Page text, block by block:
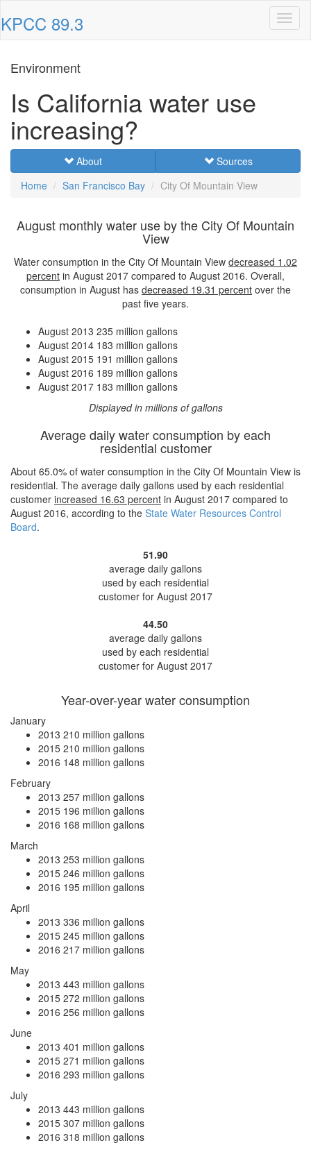
KPCC 89.3
Environment
Is California water use
increasing?
About
Sources
Home
San Francisco Bay City Of Mountain View
August monthly water use by the City Of Mountain
View
Water consumption in the City Of Mountain View decreased 1.02
percent in August 2017 compared to August 2016. Overall,
consumption in August has decreased 19.31 percent over the
past five years.
August 2013 235 million gallons
August 2014 183 million gallons
August 2015 191 million gallons
August 2016 189 million gallons
August 2017 183 million gallons
Displayed in millions of gallons
Average daily water consumption by each
residential customer
About 65.0% of water consumption in the City Of Mountain View is
residential. The average daily gallons used by each residential
customer increased 16.63 percent in August 2017 compared to
August 2016, according to the State Water Resources Control
Board.
51.90
average daily gallons
used by each residential
customer for August 2017
44.50
average daily gallons
used by each residential
customer for August 2017
Year-over-year water consumption
January
2013 210 million gallons
2015 210 million gallons
2016 148 million gallons
February
2013 257 million gallons
2015 196 million gallons
2016 168 million gallons
March
2013 253 million gallons
2015 246 million gallons
2016 195 million gallons
April
2013 336 million gallons
2015 245 million gallons
2016 217 million gallons
May
2013 443 million gallons
2015 272 million gallons
2016 256 million gallons
June
2013 401 million gallons
2015 271 million gallons
2016 293 million gallons
July
2013 443 million gallons
2015 307 million gallons
2016 318 million gallons